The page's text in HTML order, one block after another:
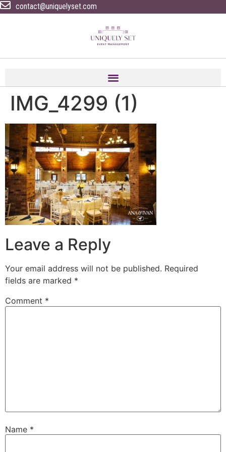
contact@uniquelyset.com
IMG_4299 (1)
Leave a Reply
Your email address will not be published. Required
fields are marked *
Comment *
Name *